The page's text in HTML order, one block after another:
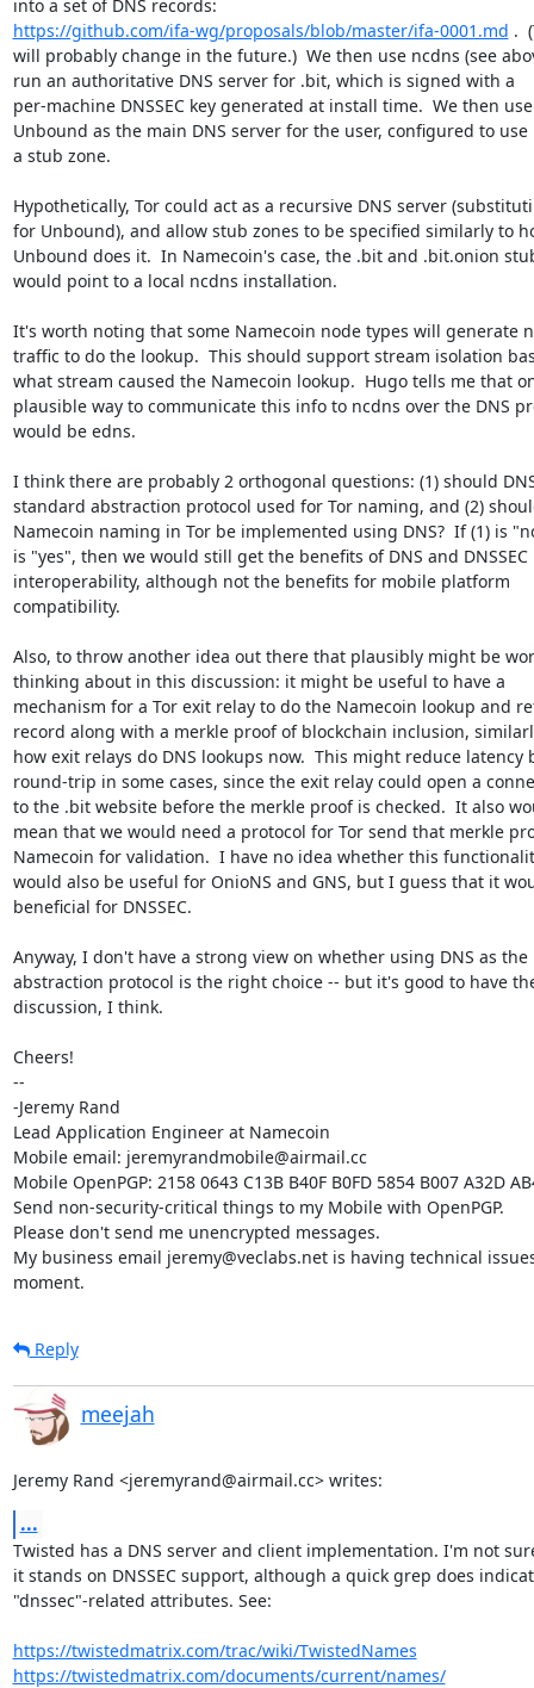
https://github.com/ifa-wg/proposals/blob/master/ifa-0001.md .
will probably change in the future.)  We then use ncdns (see
run an authoritative DNS server for .bit, which is signed with a
per-machine DNSSEC key generated at install time.  We then
Unbound as the main DNS server for the user, configured to use
a stub zone.
Hypothetically, Tor could act as a recursive DNS server
for Unbound), and allow stub zones to be specified similarly to
Unbound does it.  In Namecoin's case, the .bit and .bit.onion
would point to a local ncdns installation.
It's worth noting that some Namecoin node types will generate
traffic to do the lookup.  This should support stream isolation
what stream caused the Namecoin lookup.  Hugo tells me that
plausible way to communicate this info to ncdns over the DNS
would be edns.
I think there are probably 2 orthogonal questions: (1) should
standard abstraction protocol used for Tor naming, and (2)
Namecoin naming in Tor be implemented using DNS?  If (1) is
is "yes", then we would still get the benefits of DNS and DNSSEC
interoperability, although not the benefits for mobile platform
compatibility.
Also, to throw another idea out there that plausibly might be
thinking about in this discussion: it might be useful to have a
mechanism for a Tor exit relay to do the Namecoin lookup and
record along with a merkle proof of blockchain inclusion,
how exit relays do DNS lookups now.  This might reduce latency
round-trip in some cases, since the exit relay could open a
to the .bit website before the merkle proof is checked.  It also
mean that we would need a protocol for Tor send that merkle
Namecoin for validation.  I have no idea whether this
would also be useful for OnioNS and GNS, but I guess that it
beneficial for DNSSEC.
Anyway, I don't have a strong view on whether using DNS as the
abstraction protocol is the right choice -- but it's good to have
discussion, I think.
Cheers!
--
-Jeremy Rand
Lead Application Engineer at Namecoin
Mobile email: jeremyrandmobile@airmail.cc
Mobile OpenPGP: 2158 0643 C13B B40F B0FD 5854 B007 A32D
Send non-security-critical things to my Mobile with OpenPGP.
Please don't send me unencrypted messages.
My business email jeremy@veclabs.net is having technical
moment.
Reply
meejah
Jeremy Rand <jeremyrand@airmail.cc> writes:
...
Twisted has a DNS server and client implementation. I'm not
it stands on DNSSEC support, although a quick grep does
"dnssec"-related attributes. See:
https://twistedmatrix.com/trac/wiki/TwistedNames
https://twistedmatrix.com/documents/current/names/